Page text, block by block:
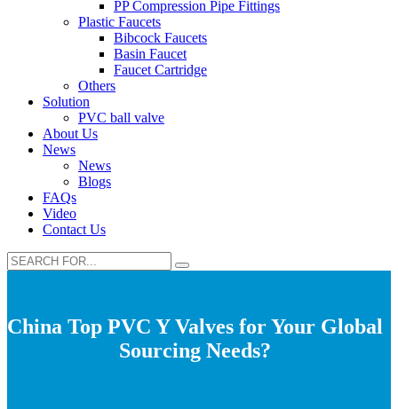
PP Compression Pipe Fittings
Plastic Faucets
Bibcock Faucets
Basin Faucet
Faucet Cartridge
Others
Solution
PVC ball valve
About Us
News
News
Blogs
FAQs
Video
Contact Us
China Top PVC Y Valves for Your Global
Sourcing Needs?